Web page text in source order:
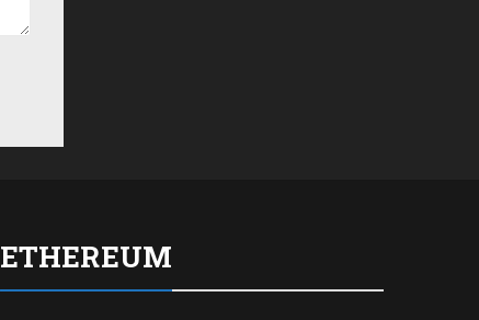
ETHEREUM